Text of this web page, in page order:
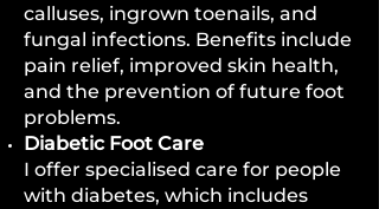
calluses, ingrown toenails, and
fungal infections. Benefits include
pain relief, improved skin health,
and the prevention of future foot
problems.
Diabetic Foot Care
I offer specialised care for people
with diabetes, which includes